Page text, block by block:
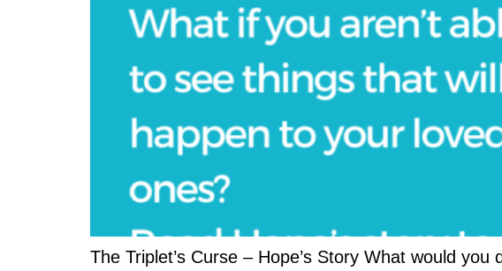
The Triplet’s Curse – Hope’s Story What would